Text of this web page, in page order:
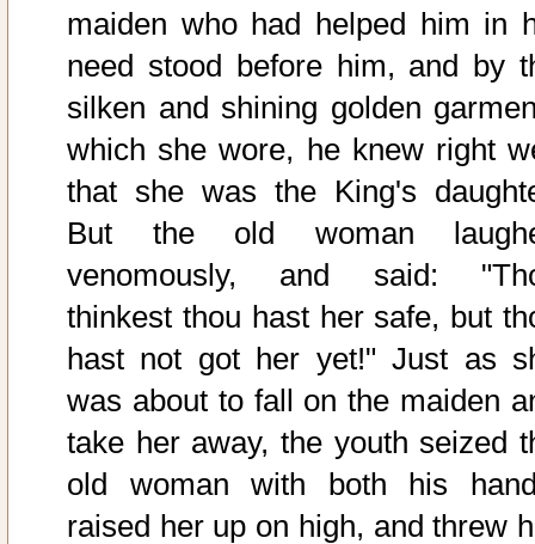
maiden who had helped him in
need stood before him, and by
silken and shining golden
which she wore, he knew right
that she was the King's
But the old woman
venomously, and said:
thinkest thou hast her safe, but
hast not got her yet!" Just as
was about to fall on the maiden
take her away, the youth seized
old woman with both his
raised her up on high, and threw